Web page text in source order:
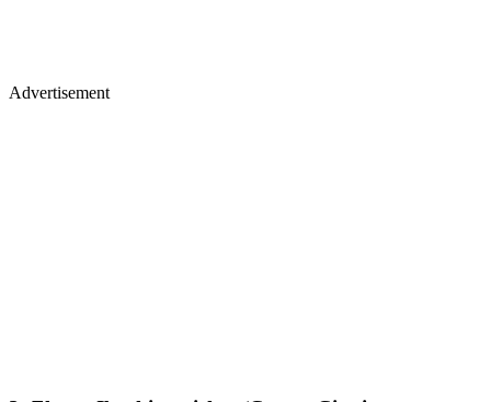
Advertisement